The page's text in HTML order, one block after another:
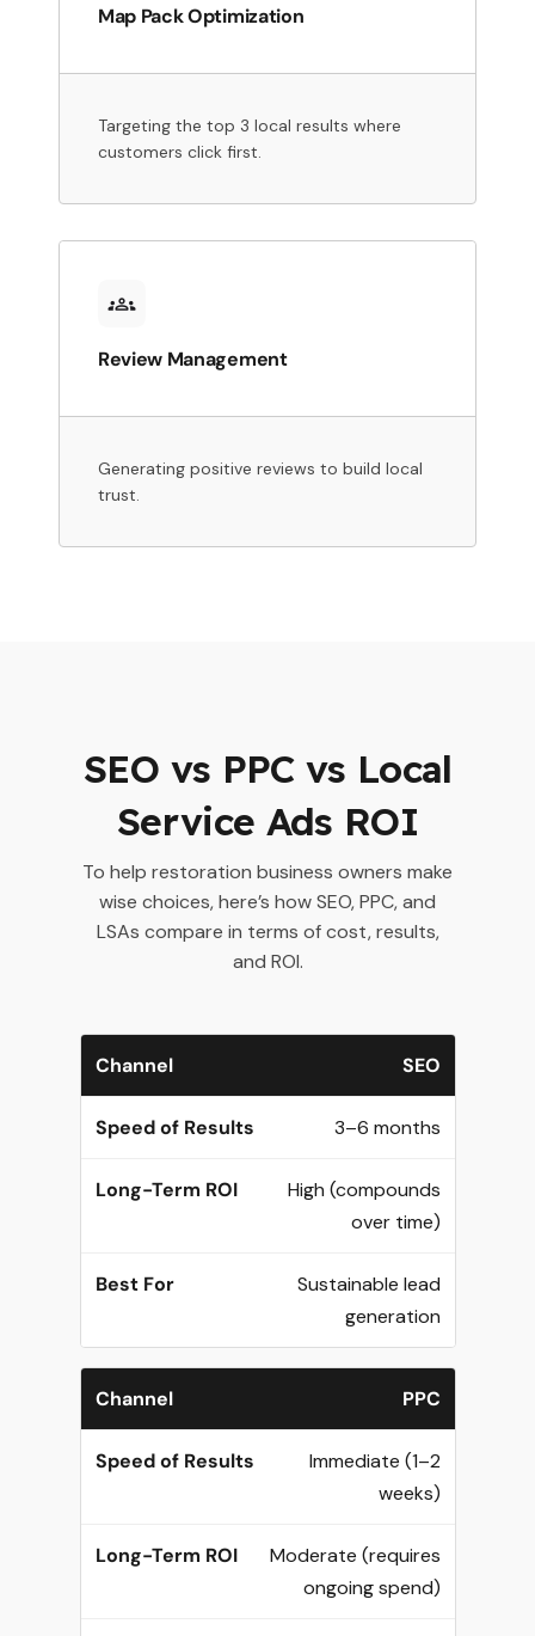
Map Pack Optimization
Targeting the top 3 local results where
customers click first.
Review Management
Generating positive reviews to build local
trust.
SEO vs PPC vs Local
Service Ads ROI
To help restoration business owners make
wise choices, here’s how SEO, PPC, and
LSAs compare in terms of cost, results,
and ROI.
SEO
3–6 months
High (compounds
over time)
Sustainable lead
generation
PPC
Immediate (1–2
weeks)
Moderate (requires
ongoing spend)